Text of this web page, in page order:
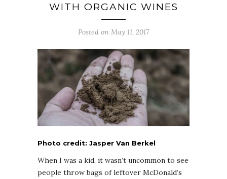
WITH ORGANIC WINES
Posted on May 11, 2017
Photo credit: Jasper Van Berkel
When I was a kid, it wasn’t uncommon to see
people throw bags of leftover McDonald’s